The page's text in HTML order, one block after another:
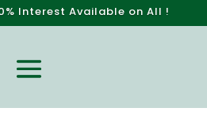
0% Interest Available on Al